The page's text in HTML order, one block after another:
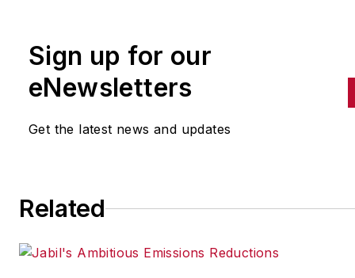
Sign up for our
eNewsletters
Get the latest news and updates
Related